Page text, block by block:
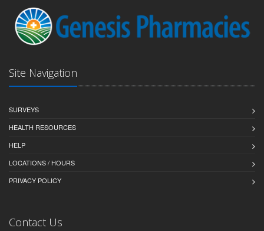
Site Navigation
SURVEYS
HEALTH RESOURCES
HELP
LOCATIONS / HOURS
PRIVACY POLICY
Contact Us